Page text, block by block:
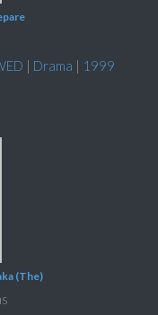
| Drama | 1999
(The)